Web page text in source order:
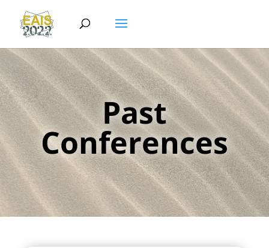
Past
Conferences